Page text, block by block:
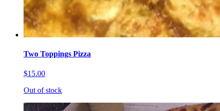
Two Toppings Pizza
$15.00
Out of stock